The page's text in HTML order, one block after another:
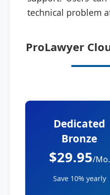
technical problem
ProLawyer
Dedicated
Bronze
$29.95/Mo.
Save 10% yearly